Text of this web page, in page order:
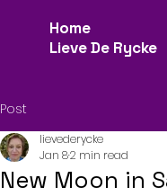
Home
Lieve De Rycke
Post
New Moon in
lievederycke
Jan 82 min read